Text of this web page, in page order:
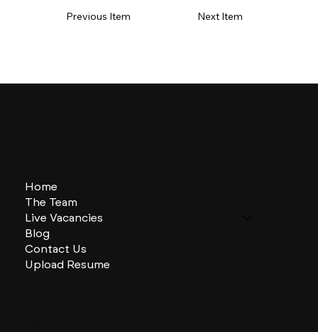
Previous Item Next Item
Home
The Team
Live Vacancies
Blog
Contact Us
Upload Resume